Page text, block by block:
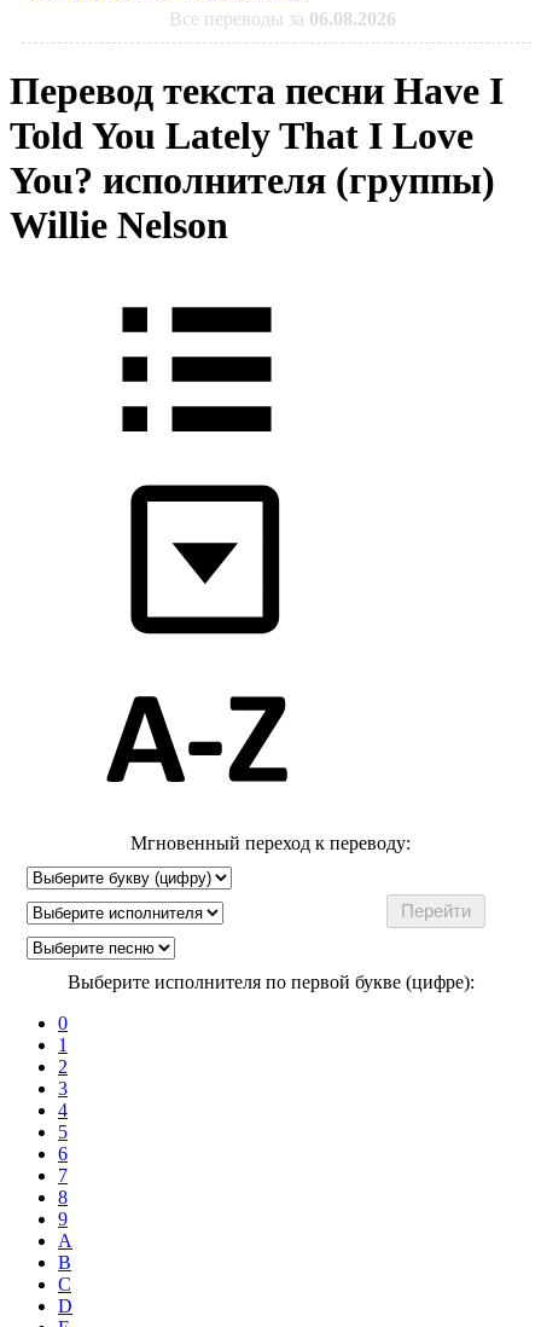
Все переводы за 06.08.2026
Перевод текста песни Have I
Told You Lately That I Love
You? исполнителя (группы)
Willie Nelson
Мгновенный переход к переводу:
Выберите исполнителя по первой букве (цифре):
0
1
2
3
4
5
6
7
8
9
A
B
C
D